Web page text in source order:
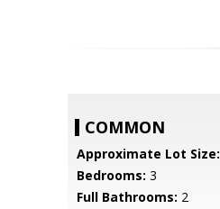
COMMON
Approximate Lot Size:
Bedrooms: 3
Full Bathrooms: 2